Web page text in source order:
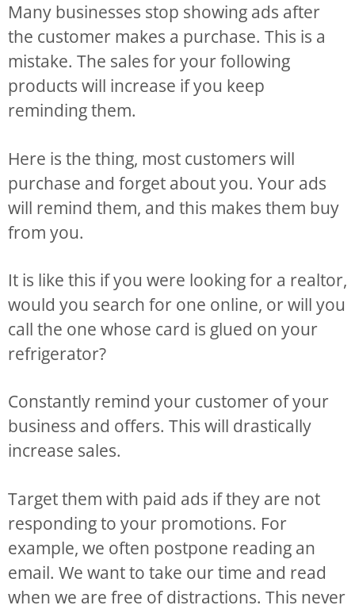
Many businesses stop showing ads after
the customer makes a purchase. This is a
mistake. The sales for your following
products will increase if you keep
reminding them.
Here is the thing, most customers will
purchase and forget about you. Your ads
will remind them, and this makes them buy
from you.
It is like this if you were looking for a realtor,
would you search for one online, or will you
call the one whose card is glued on your
refrigerator?
Constantly remind your customer of your
business and offers. This will drastically
increase sales.
Target them with paid ads if they are not
responding to your promotions. For
example, we often postpone reading an
email. We want to take our time and read
when we are free of distractions. This never